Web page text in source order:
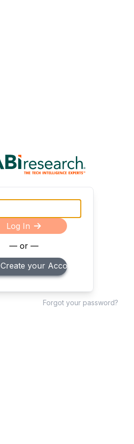
Log In
— or —
Create your Account
Forgot your password?